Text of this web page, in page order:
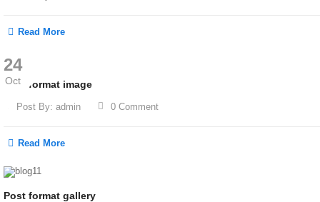
Read More
24
Oct
Post format image
Post By: admin 0 Comment
Read More
Post format gallery